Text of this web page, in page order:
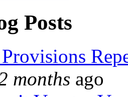
Posts
months ago